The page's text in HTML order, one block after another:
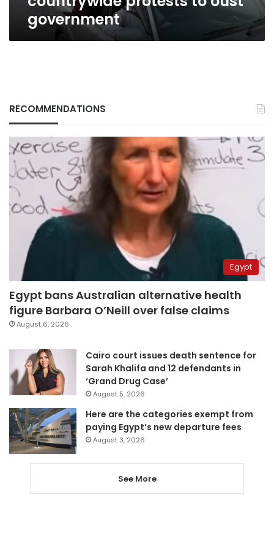
government
RECOMMENDATIONS
Egypt
Egypt bans Australian alternative health
figure Barbara O’Neill over false claims
August 6, 2026
Cairo court issues death sentence for
Sarah Khalifa and 12 defendants in
‘Grand Drug Case’
August 5, 2026
Here are the categories exempt from
paying Egypt’s new departure fees
August 3, 2026
See More